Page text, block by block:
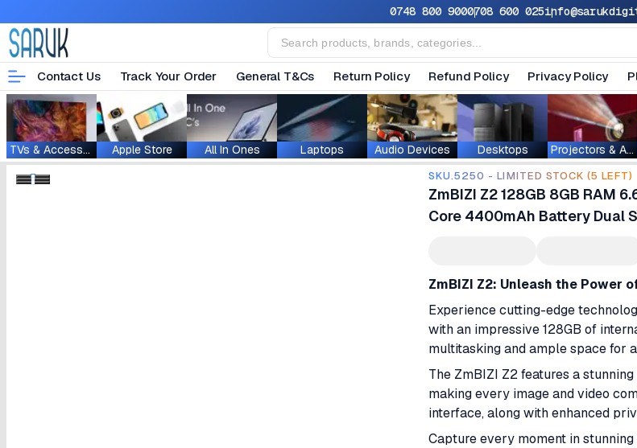
0748 800 9000708 600 025
Contact Us Track Your Order General T&Cs Return Policy Refund Policy Privacy Policy
TVs & Accessories Apple Store All In Ones Laptops Audio Devices Desktops Projectors & Accessories
SKU.5250 - LIMITED STOCK (5 LEFT)
ZmBIZI Z2 128GB 8GB RAM
Core 4400mAh Battery Dual
ZmBIZI Z2: Unleash the Power
Experience cutting-edge
with an impressive 128GB of
multitasking and ample space for
The ZmBIZI Z2 features a
making every image and video
interface, along with enhanced
Capture every moment in